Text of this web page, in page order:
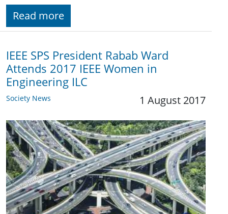
Read more
IEEE SPS President Rabab Ward
Attends 2017 IEEE Women in
Engineering ILC
Society News 1 August 2017